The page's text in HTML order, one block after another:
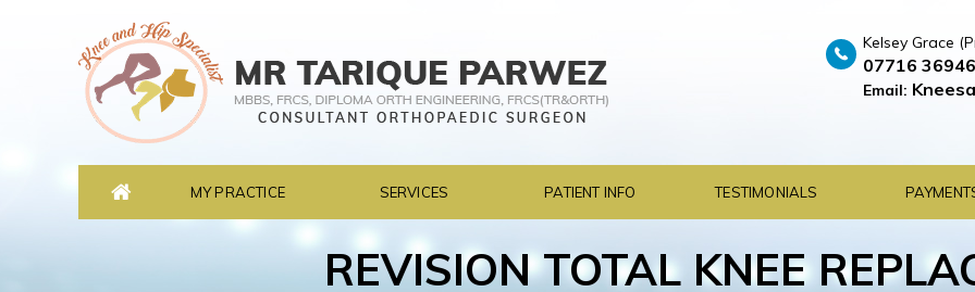
Kelsey Grace
07716
Email:
MY PRACTICE SERVICES PATIENT INFO TESTIMONIALS
REVISION TOTAL KNEE